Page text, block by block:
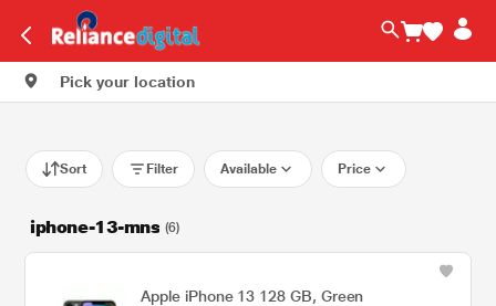
Pick your location
Sort Filter Available Price
iphone-13-mns (6)
Apple iPhone 13 128 GB, Green